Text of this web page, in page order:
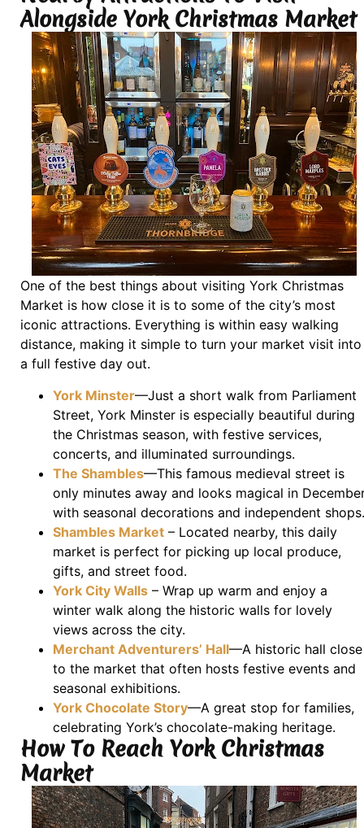
Alongside York Christmas Market
One of the best things about visiting York Christmas
Market is how close it is to some of the city’s most
iconic attractions. Everything is within easy walking
distance, making it simple to turn your market visit into
a full festive day out.
York Minster—Just a short walk from Parliament
Street, York Minster is especially beautiful during
the Christmas season, with festive services,
concerts, and illuminated surroundings.
The Shambles—This famous medieval street is
only minutes away and looks magical in
with seasonal decorations and independent shops.
Shambles Market – Located nearby, this daily
market is perfect for picking up local produce,
gifts, and street food.
York City Walls – Wrap up warm and enjoy a
winter walk along the historic walls for lovely
views across the city.
Merchant Adventurers’ Hall—A historic hall close
to the market that often hosts festive events and
seasonal exhibitions.
York Chocolate Story—A great stop for families,
celebrating York’s chocolate-making heritage.
How To Reach York Christmas
Market